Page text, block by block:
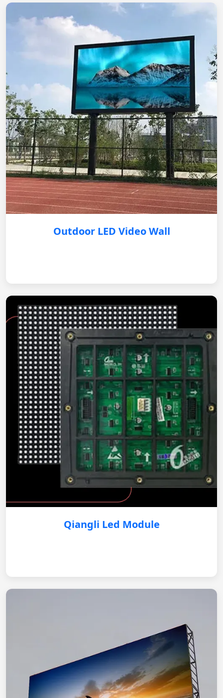
Outdoor LED Video Wall
Qiangli Led Module